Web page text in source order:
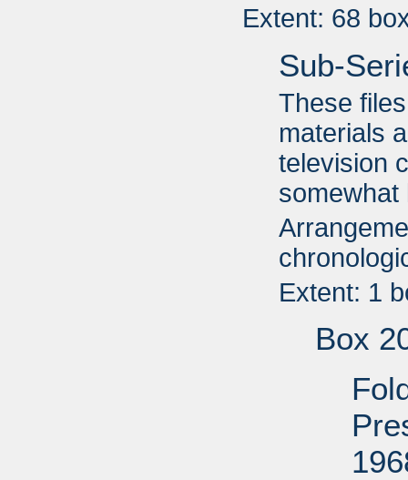
Extent: 68
Sub-
These
materials
television
somewhat
Extent: 1
Box